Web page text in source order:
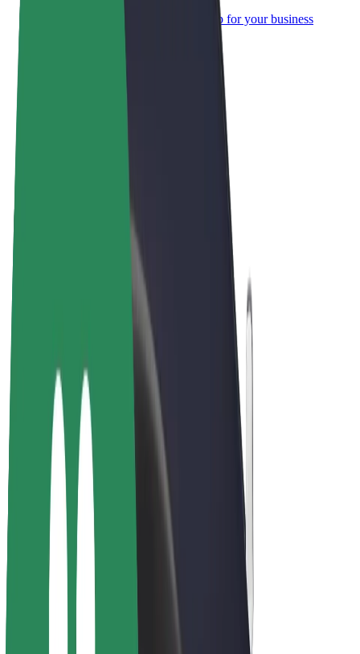
Bolt products and services scaled-up for your business
Bolt Drive
Bolt for Business
E-bikes
Bolt Plus
Earn with Bolt
Drivers
Couriers